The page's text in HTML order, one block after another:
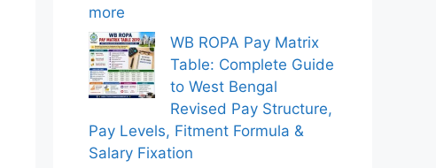
more
WB ROPA Pay Matrix
Table: Complete Guide
to West Bengal
Revised Pay Structure,
Pay Levels, Fitment Formula &
Salary Fixation